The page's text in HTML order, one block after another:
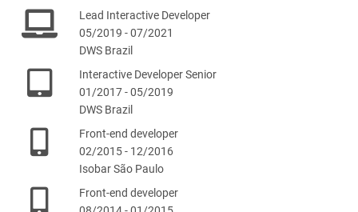
Lead Interactive Developer
05/2019 - 07/2021
DWS Brazil
Interactive Developer Senior
01/2017 - 05/2019
DWS Brazil
Front-end developer
02/2015 - 12/2016
Isobar São Paulo
Front-end developer